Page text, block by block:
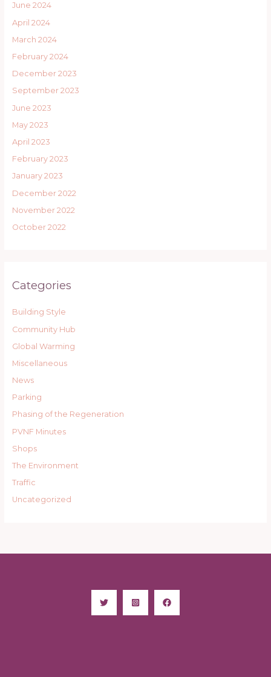
June 2024
April 2024
March 2024
February 2024
December 2023
September 2023
June 2023
May 2023
April 2023
February 2023
January 2023
December 2022
November 2022
October 2022
Categories
Building Style
Community Hub
Global Warming
Miscellaneous
News
Parking
Phasing of the Regeneration
PVNF Minutes
Shops
The Environment
Traffic
Uncategorized